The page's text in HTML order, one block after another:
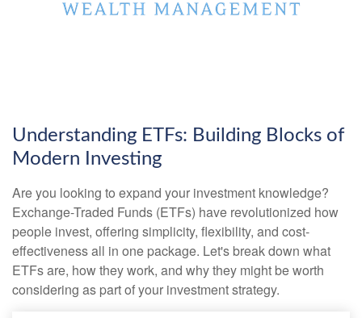
Understanding ETFs: Building Blocks of
Modern Investing
Are you looking to expand your investment knowledge?
Exchange-Traded Funds (ETFs) have revolutionized how
people invest, offering simplicity, flexibility, and cost-
effectiveness all in one package. Let's break down what
ETFs are, how they work, and why they might be worth
considering as part of your investment strategy.